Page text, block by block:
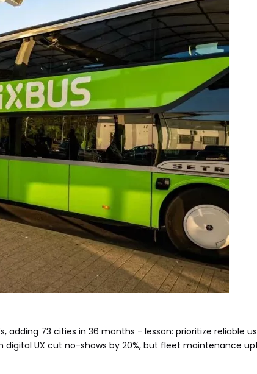
adding 73 cities in 36 months - lesson: prioritize reliable
digital UX cut no-shows by 20%, but fleet maintenance